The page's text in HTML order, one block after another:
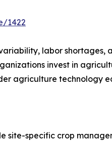
1422
labor shortages,
invest in
agriculture technology
site-specific crop